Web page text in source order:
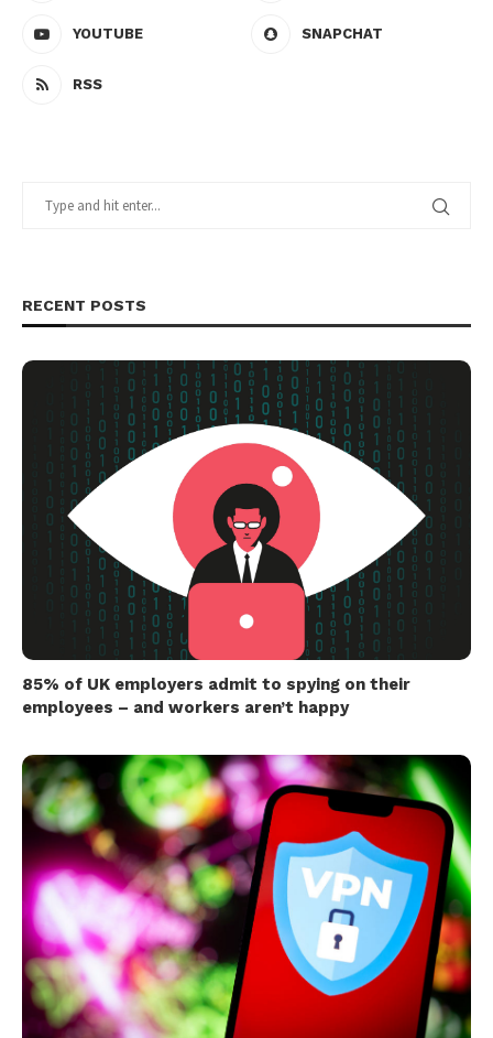
YOUTUBE SNAPCHAT
RSS
RECENT POSTS
85% of UK employers admit to spying on their
employees – and workers aren’t happy